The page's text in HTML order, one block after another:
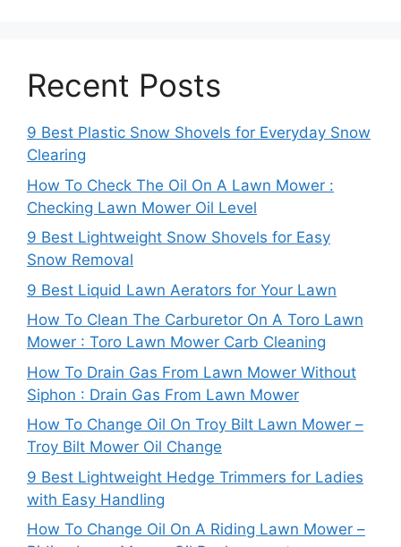
Recent Posts
9 Best Plastic Snow Shovels for Everyday Snow
Clearing
How To Check The Oil On A Lawn Mower :
Checking Lawn Mower Oil Level
9 Best Lightweight Snow Shovels for Easy
Snow Removal
9 Best Liquid Lawn Aerators for Your Lawn
How To Clean The Carburetor On A Toro Lawn
Mower : Toro Lawn Mower Carb Cleaning
How To Drain Gas From Lawn Mower Without
Siphon : Drain Gas From Lawn Mower
How To Change Oil On Troy Bilt Lawn Mower –
Troy Bilt Mower Oil Change
9 Best Lightweight Hedge Trimmers for Ladies
with Easy Handling
How To Change Oil On A Riding Lawn Mower –